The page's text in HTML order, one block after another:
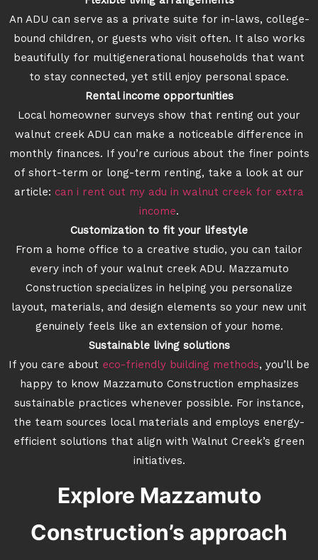
An ADU can serve as a private suite for in-laws, college-
bound children, or guests who visit often. It also works
beautifully for multigenerational households that want
to stay connected, yet still enjoy personal space.
Rental income opportunities
Local homeowner surveys show that renting out your
walnut creek ADU can make a noticeable difference in
monthly finances. If you’re curious about the finer points
of short-term or long-term renting, take a look at our
article: can i rent out my adu in walnut creek for extra
income.
Customization to fit your lifestyle
From a home office to a creative studio, you can tailor
every inch of your walnut creek ADU. Mazzamuto
Construction specializes in helping you personalize
layout, materials, and design elements so your new unit
genuinely feels like an extension of your home.
Sustainable living solutions
If you care about eco-friendly building methods, you’ll be
happy to know Mazzamuto Construction emphasizes
sustainable practices whenever possible. For instance,
the team sources local materials and employs energy-
efficient solutions that align with Walnut Creek’s green
initiatives.
Explore Mazzamuto
Construction’s approach